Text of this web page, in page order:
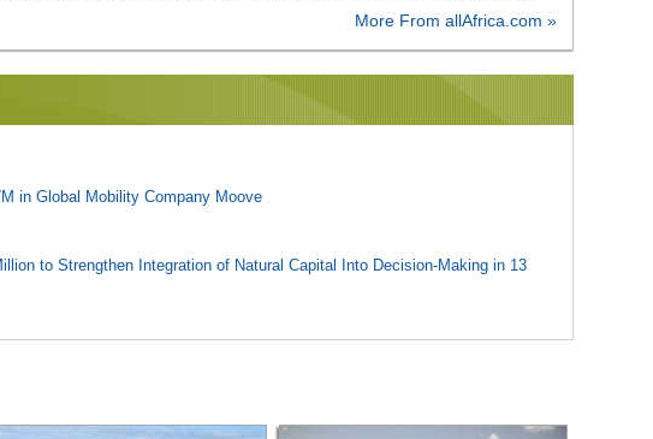
More From allAfrica.com »
in Global Mobility Company Moove
to Strengthen Integration of Natural Capital Into Decision-Making in 13